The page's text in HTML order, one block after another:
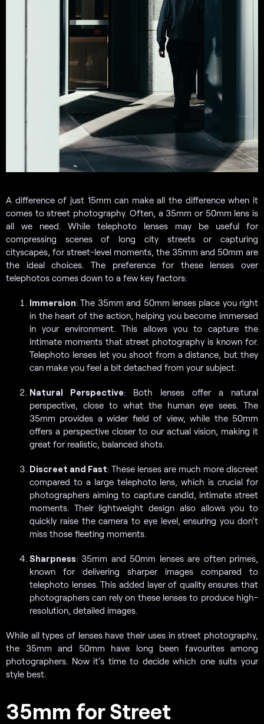
A difference of just 15mm can make all the difference when it
comes to street photography. Often, a 35mm or 50mm lens is
all we need. While telephoto lenses may be useful for
compressing scenes of long city streets or capturing
cityscapes, for street-level moments, the 35mm and 50mm are
the ideal choices. The preference for these lenses over
telephotos comes down to a few key factors:
Immersion: The 35mm and 50mm lenses place you right
in the heart of the action, helping you become immersed
in your environment. This allows you to capture the
intimate moments that street photography is known for.
Telephoto lenses let you shoot from a distance, but they
can make you feel a bit detached from your subject.
Natural Perspective: Both lenses offer a natural
perspective, close to what the human eye sees. The
35mm provides a wider field of view, while the 50mm
offers a perspective closer to our actual vision, making it
great for realistic, balanced shots.
Discreet and Fast: These lenses are much more discreet
compared to a large telephoto lens, which is crucial for
photographers aiming to capture candid, intimate street
moments. Their lightweight design also allows you to
quickly raise the camera to eye level, ensuring you don’t
miss those fleeting moments.
Sharpness: 35mm and 50mm lenses are often primes,
known for delivering sharper images compared to
telephoto lenses. This added layer of quality ensures that
photographers can rely on these lenses to produce high-
resolution, detailed images.
While all types of lenses have their uses in street photography,
the 35mm and 50mm have long been favourites among
photographers. Now it’s time to decide which one suits your
style best.
35mm for Street